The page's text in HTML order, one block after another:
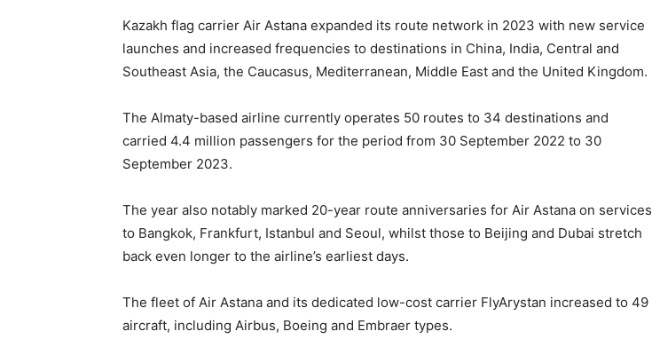
Kazakh flag carrier Air Astana expanded its route network in 2023 with new service
launches and increased frequencies to destinations in China, India, Central and
Southeast Asia, the Caucasus, Mediterranean, Middle East and the United Kingdom.
The Almaty-based airline currently operates 50 routes to 34 destinations and
carried 4.4 million passengers for the period from 30 September 2022 to 30
September 2023.
The year also notably marked 20-year route anniversaries for Air Astana on services
to Bangkok, Frankfurt, Istanbul and Seoul, whilst those to Beijing and Dubai stretch
back even longer to the airline’s earliest days.
The fleet of Air Astana and its dedicated low-cost carrier FlyArystan increased to 49
aircraft, including Airbus, Boeing and Embraer types.